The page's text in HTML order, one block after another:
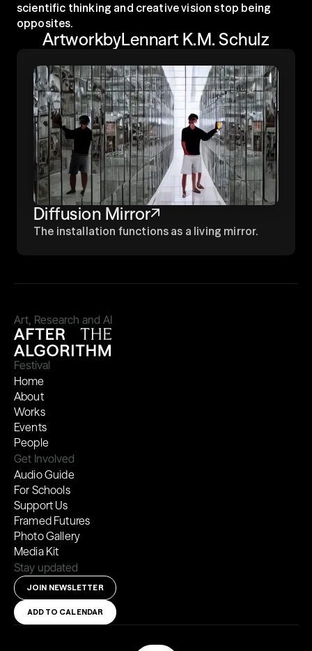
scientific thinking and creative vision stop being
opposites.
ArtworkbyLennart K.M. Schulz
Diffusion Mirror
The installation functions as a living mirror.
Art, Research and AI
Festival
Home
About
Works
Events
People
Get Involved
Audio Guide
For Schools
Support Us
Framed Futures
Photo Gallery
Media Kit
Stay updated
JOIN NEWSLETTER
ADD TO CALENDAR